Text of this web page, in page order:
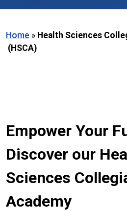
Home » Health Sciences
(HSCA)
Empower Your
Discover our
Sciences
Academy